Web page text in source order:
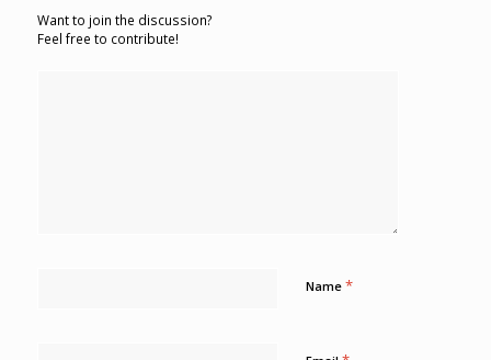
Want to join the discussion?
Feel free to contribute!
Name *